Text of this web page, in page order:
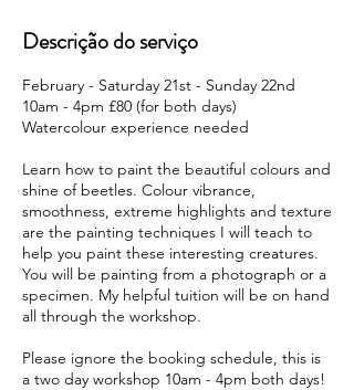
d
Descrição do serviço
February - Saturday 21st - Sunday 22nd
10am - 4pm £80 (for both days)
Watercolour experience needed
Learn how to paint the beautiful colours and
shine of beetles. Colour vibrance,
smoothness, extreme highlights and texture
are the painting techniques I will teach to
help you paint these interesting creatures.
You will be painting from a photograph or a
specimen. My helpful tuition will be on hand
all through the workshop.
Please ignore the booking schedule, this is
a two day workshop 10am - 4pm both days!